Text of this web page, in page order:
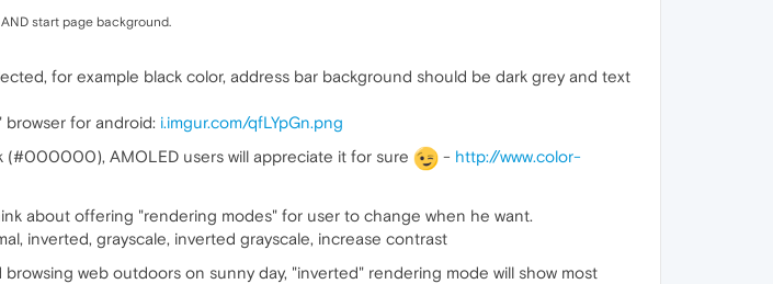
start page background.
for example black color, address bar background should be dark grey and text
browser for android: i.imgur.com/qfLYpGn.png
(#000000), AMOLED users will appreciate it for sure
- http://www.color-
about offering "rendering modes" for user to change when he want.
inverted, grayscale, inverted grayscale, increase contrast
web outdoors on sunny day, "inverted" rendering mode will show most